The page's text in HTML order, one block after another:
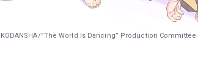
”The World Is Dancing” Production Committee.